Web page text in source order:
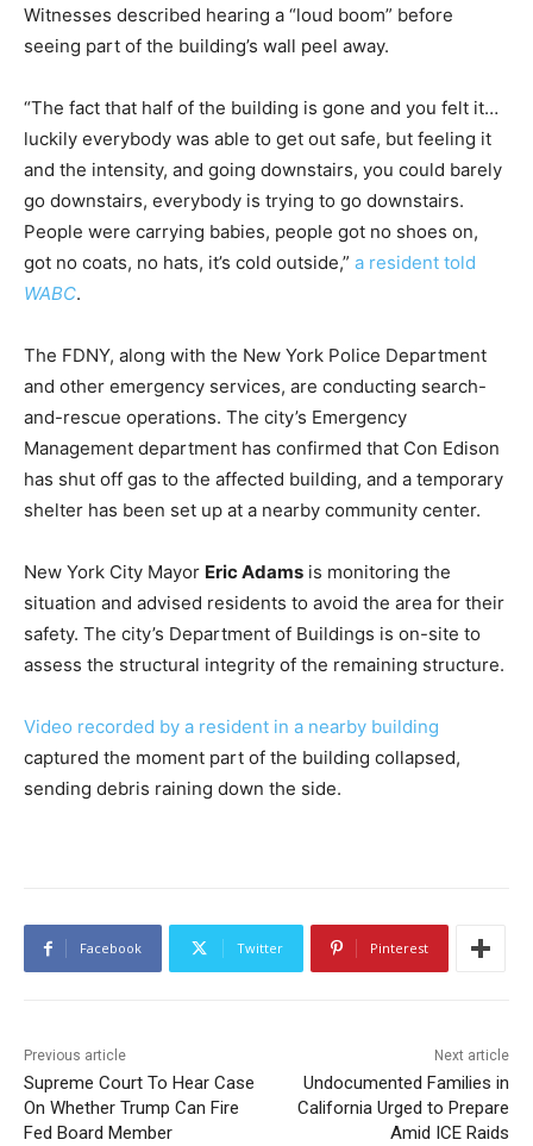
Witnesses described hearing a “loud boom” before
seeing part of the building’s wall peel away.
“The fact that half of the building is gone and you felt it…
luckily everybody was able to get out safe, but feeling it
and the intensity, and going downstairs, you could barely
go downstairs, everybody is trying to go downstairs.
People were carrying babies, people got no shoes on,
got no coats, no hats, it’s cold outside,” a resident told
WABC.
The FDNY, along with the New York Police Department
and other emergency services, are conducting search-
and-rescue operations. The city’s Emergency
Management department has confirmed that Con Edison
has shut off gas to the affected building, and a temporary
shelter has been set up at a nearby community center.
New York City Mayor Eric Adams is monitoring the
situation and advised residents to avoid the area for their
safety. The city’s Department of Buildings is on-site to
assess the structural integrity of the remaining structure.
Video recorded by a resident in a nearby building
captured the moment part of the building collapsed,
sending debris raining down the side.
Facebook Twitter Pinterest
Previous article
Supreme Court To Hear Case
On Whether Trump Can Fire
Fed Board Member
Next article
Undocumented Families in
California Urged to Prepare
Amid ICE Raids